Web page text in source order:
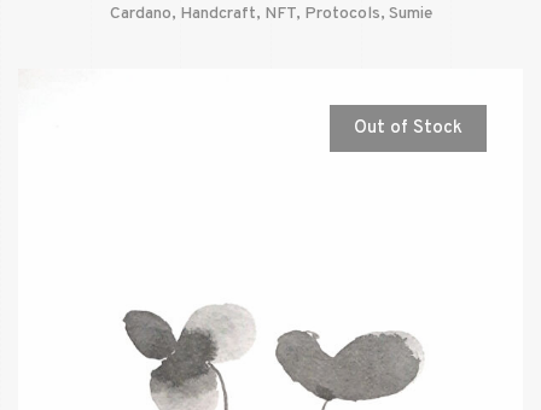
Cardano, Handcraft, NFT, Protocols, Sumie
Out of Stock